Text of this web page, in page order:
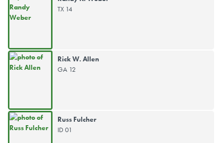
TX 14
Rick W. Allen
GA 12
Russ Fulcher
ID 01